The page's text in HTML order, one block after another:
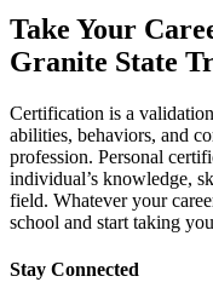
Take Your
Granite State
Certification is a
abilities, behaviors, and
profession. Personal
individual’s knowledge,
field. Whatever your
school and start taking
Stay Connected